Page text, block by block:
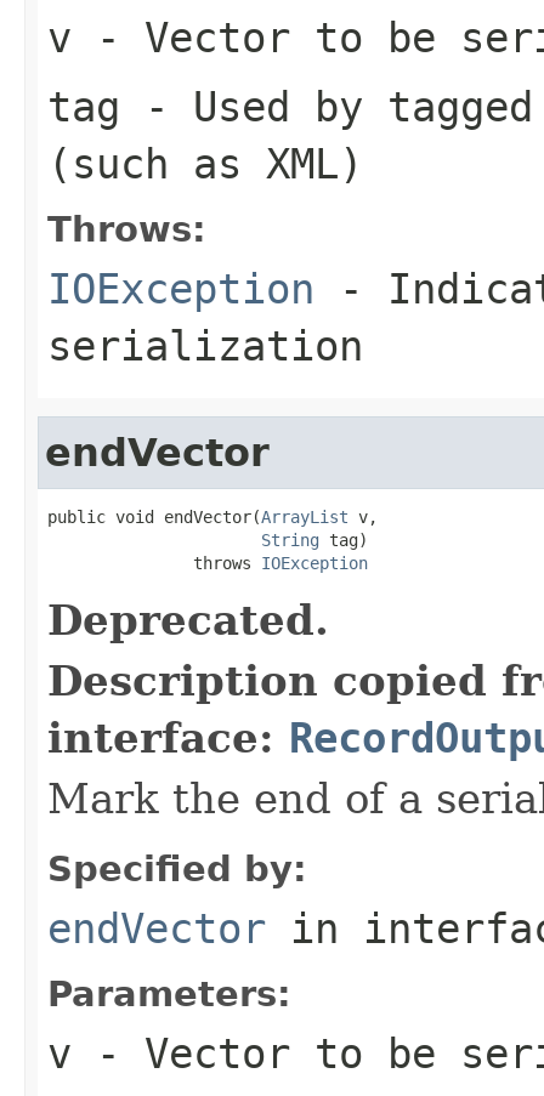
v - Vector to be
tag - Used by
(such as XML)
Throws:
IOException -
serialization
endVector
public void endVector(ArrayList v,
String tag)
               throws
IOException
Deprecated.
Description copied
interface:
Mark the end of a
Specified by:
endVector in
Parameters:
v - Vector to be